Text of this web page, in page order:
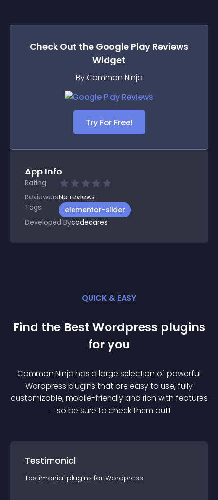
Check Out the Google Play Reviews
Widget
By Common Ninja
Try For Free!
App Info
Rating
ReviewersNo reviews
Tags
elementor-slider
Developed Bycodecares
QUICK & EASY
Find the Best Wordpress plugins
for you
Common Ninja has a large selection of powerful
Wordpress plugins that are easy to use, fully
customizable, mobile-friendly and rich with features
— so be sure to check them out!
Testimonial
Testimonial plugins for Wordpress